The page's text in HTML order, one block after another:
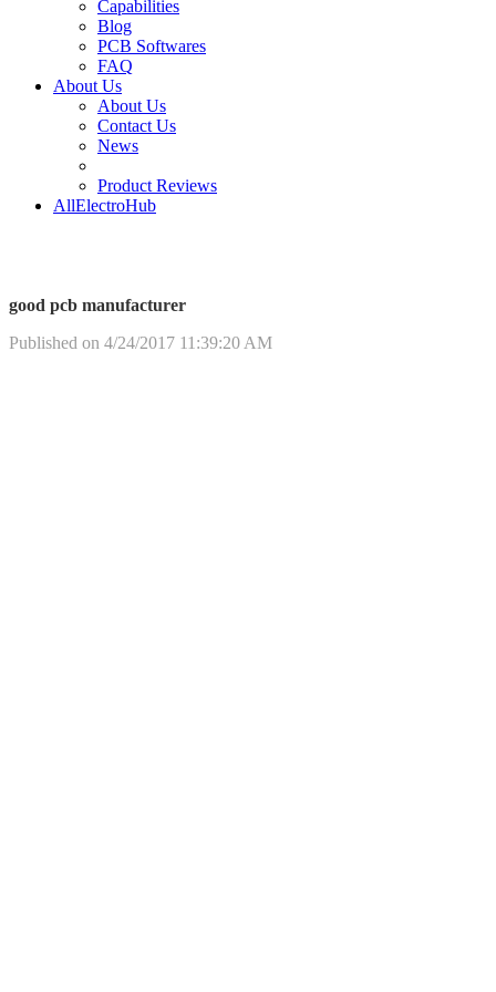
Capabilities
Blog
PCB Softwares
FAQ
About Us
About Us
Contact Us
News
Product Reviews
AllElectroHub
good pcb manufacturer
Published on 4/24/2017 11:39:20 AM